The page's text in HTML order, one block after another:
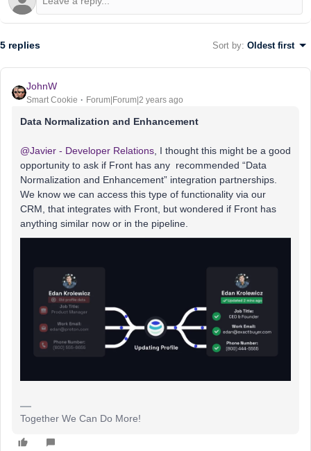
5 replies Sort by: Oldest first
JohnW
Smart Cookie Forum|Forum|2 years ago
Data Normalization and Enhancement
@Javier - Developer Relations , I thought this might be a good
opportunity to ask if Front has any recommended “Data
Normalization and Enhancement” integration partnerships.
We know we can access this type of functionality via our
CRM, that integrates with Front, but wondered if Front has
anything similar now or in the pipeline.
Together We Can Do More!